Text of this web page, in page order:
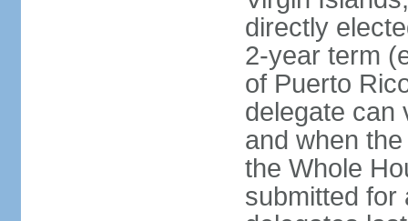
directly
2-year term
of Puerto
delegate can
and when
the Whole
submitted for